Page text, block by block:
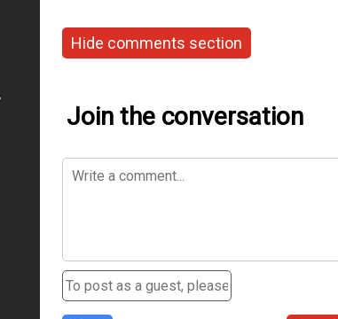
Hide comments section
Join the conversation